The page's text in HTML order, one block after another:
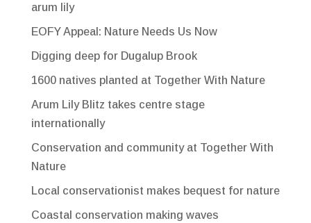
arum lily
EOFY Appeal: Nature Needs Us Now
Digging deep for Dugalup Brook
1600 natives planted at Together With Nature
Arum Lily Blitz takes centre stage
internationally
Conservation and community at Together With
Nature
Local conservationist makes bequest for nature
Coastal conservation making waves